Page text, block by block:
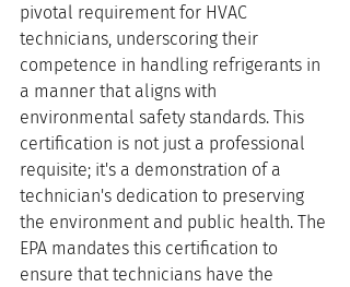
pivotal requirement for HVAC
technicians, underscoring their
competence in handling refrigerants in
a manner that aligns with
environmental safety standards. This
certification is not just a professional
requisite; it's a demonstration of a
technician's dedication to preserving
the environment and public health. The
EPA mandates this certification to
ensure that technicians have the